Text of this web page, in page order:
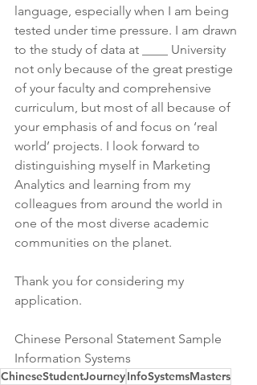
language, especially when I am being
tested under time pressure. I am drawn
to the study of data at ____ University
not only because of the great prestige
of your faculty and comprehensive
curriculum, but most of all because of
your emphasis of and focus on ‘real
world’ projects. I look forward to
distinguishing myself in Marketing
Analytics and learning from my
colleagues from around the world in
one of the most diverse academic
communities on the planet.
Thank you for considering my
application.
Chinese Personal Statement Sample
Information Systems
ChineseStudentJourneyInfoSystemsMasters